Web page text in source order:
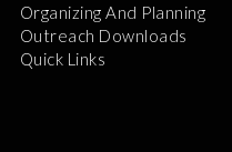
Organizing And Planning
Outreach Downloads
Quick Links